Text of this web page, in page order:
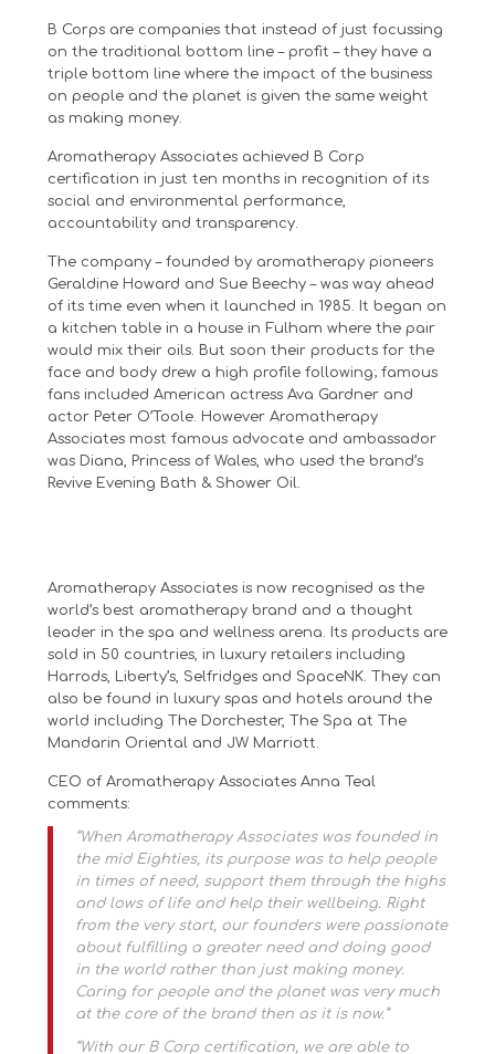
B Corps are companies that instead of just focussing
on the traditional bottom line – profit – they have a
triple bottom line where the impact of the business
on people and the planet is given the same weight
as making money.
Aromatherapy Associates achieved B Corp
certification in just ten months in recognition of its
social and environmental performance,
accountability and transparency.
The company – founded by aromatherapy pioneers
Geraldine Howard and Sue Beechy – was way ahead
of its time even when it launched in 1985. It began on
a kitchen table in a house in Fulham where the pair
would mix their oils. But soon their products for the
face and body drew a high profile following; famous
fans included American actress Ava Gardner and
actor Peter O’Toole. However Aromatherapy
Associates most famous advocate and ambassador
was Diana, Princess of Wales, who used the brand’s
Revive Evening Bath & Shower Oil.
Aromatherapy Associates is now recognised as the
world’s best aromatherapy brand and a thought
leader in the spa and wellness arena. Its products are
sold in 50 countries, in luxury retailers including
Harrods, Liberty’s, Selfridges and SpaceNK. They can
also be found in luxury spas and hotels around the
world including The Dorchester, The Spa at The
Mandarin Oriental and JW Marriott.
CEO of Aromatherapy Associates Anna Teal
comments:
“When Aromatherapy Associates was founded in
the mid Eighties, its purpose was to help people
in times of need, support them through the highs
and lows of life and help their wellbeing. Right
from the very start, our founders were passionate
about fulfilling a greater need and doing good
in the world rather than just making money.
Caring for people and the planet was very much
at the core of the brand then as it is now.”
“With our B Corp certification, we are able to